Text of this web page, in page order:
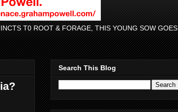
T0 ROOT & FORAGE, THIS YOUNG SOW GOES
Search This Blog